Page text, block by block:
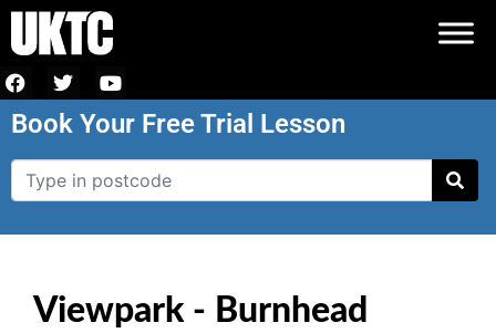
Book Your Free Trial Lesson
Viewpark - Burnhead